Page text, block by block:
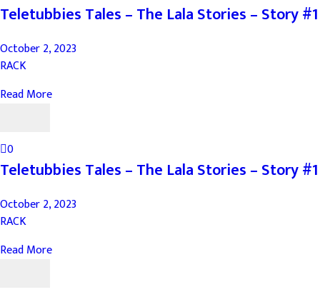
Teletubbies Tales – The Lala Stories – Story #1
October 2, 2023
RACK
Read More
0
Teletubbies Tales – The Lala Stories – Story #1
October 2, 2023
RACK
Read More